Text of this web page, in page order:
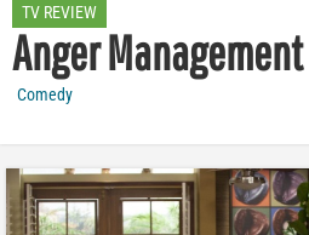
TV REVIEW
Anger Management
Comedy